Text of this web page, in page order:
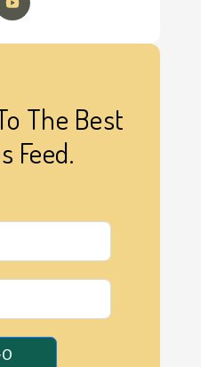
The Best
Feed.